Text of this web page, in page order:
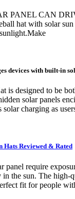
PANEL CAN
hat with solar sun
devices with built-in
is designed to be
solar panels
charging as
Hats Reviewed & Rated
panel require
the sun. The high-
fit for people